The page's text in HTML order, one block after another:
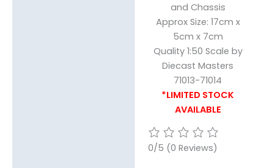
and Chassis
Approx Size: 17cm x
5cm x 7cm
Quality 1:50 Scale by
Diecast Masters
71013-71014
*LIMITED STOCK
AVAILABLE
0/5 (0 Reviews)